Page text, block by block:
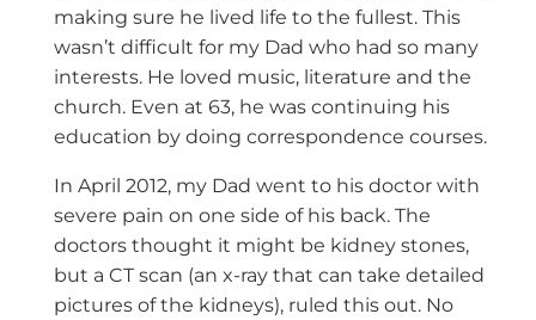
making sure he lived life to the fullest. This
wasn’t difficult for my Dad who had so many
interests. He loved music, literature and the
church. Even at 63, he was continuing his
education by doing correspondence courses.
In April 2012, my Dad went to his doctor with
severe pain on one side of his back. The
doctors thought it might be kidney stones,
but a CT scan (an x-ray that can take detailed
pictures of the kidneys), ruled this out. No